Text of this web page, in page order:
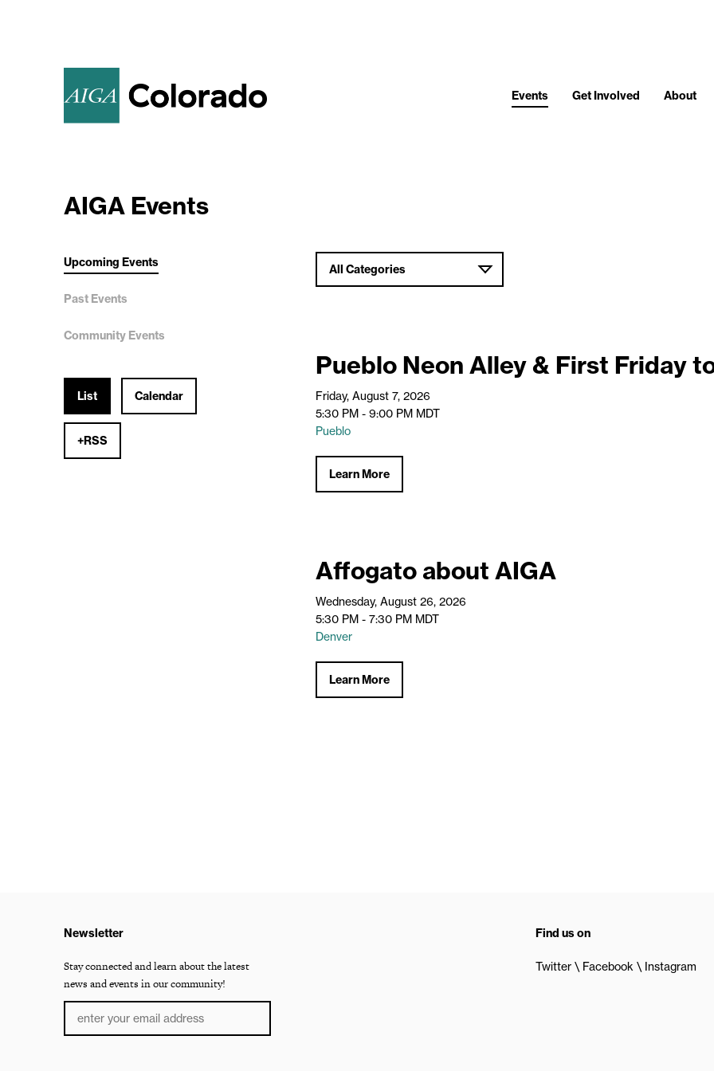
Events Get Involved About
AIGA Events
Upcoming Events
Past Events
Community Events
List Calendar
+RSS
All Categories
Pueblo Neon Alley & First Friday
Friday, August 7, 2026
5:30 PM - 9:00 PM MDT
Pueblo
Learn More
Affogato about AIGA
Wednesday, August 26, 2026
5:30 PM - 7:30 PM MDT
Denver
Learn More
Newsletter
Stay connected and learn about the latest
news and events in our community!
Find us on
Twitter Facebook Instagram